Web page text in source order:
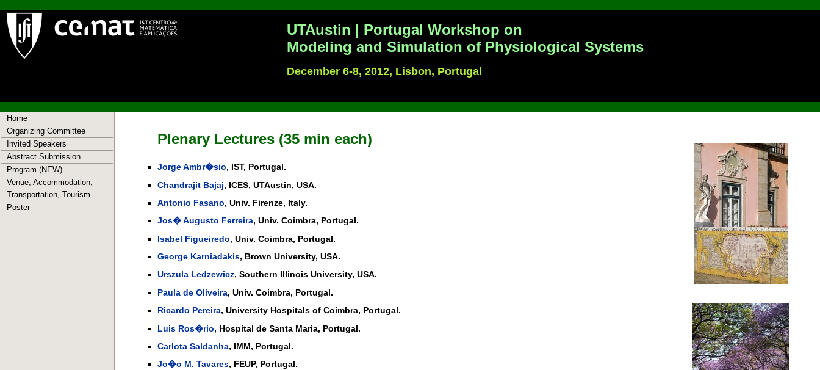
UTAustin | Portugal Workshop on
Modeling and Simulation of Physiological Systems
December 6-8, 2012, Lisbon, Portugal
Home
Organizing Committee
Invited Speakers
Abstract Submission
Program (NEW)
Venue, Accommodation,
Transportation, Tourism
Poster
Plenary Lectures (35 min each)
Jorge Ambr�sio, IST, Portugal.
Chandrajit Bajaj, ICES, UTAustin, USA.
Antonio Fasano, Univ. Firenze, Italy.
Jos� Augusto Ferreira, Univ. Coimbra, Portugal.
Isabel Figueiredo, Univ. Coimbra, Portugal.
George Karniadakis, Brown University, USA.
Urszula Ledzewicz, Southern Illinois University, USA.
Paula de Oliveira, Univ. Coimbra, Portugal.
Ricardo Pereira, University Hospitals of Coimbra, Portugal.
Luis Ros�rio, Hospital de Santa Maria, Portugal.
Carlota Saldanha, IMM, Portugal.
Jo�o M. Tavares, FEUP, Portugal.